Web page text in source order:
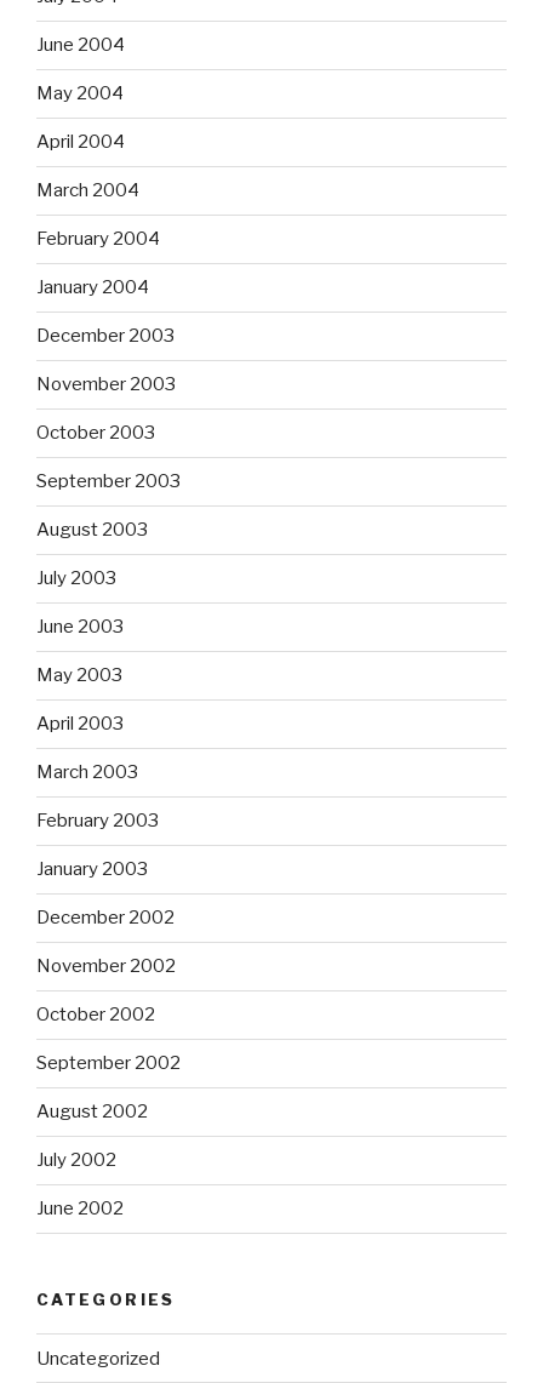
June 2004
May 2004
April 2004
March 2004
February 2004
January 2004
December 2003
November 2003
October 2003
September 2003
August 2003
July 2003
June 2003
May 2003
April 2003
March 2003
February 2003
January 2003
December 2002
November 2002
October 2002
September 2002
August 2002
July 2002
June 2002
CATEGORIES
Uncategorized